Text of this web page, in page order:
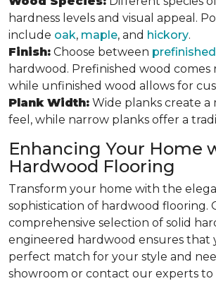
hardness levels and visual appeal.
include oak, maple, and hickory.
Finish: Choose between prefinished
hardwood. Prefinished wood comes
while unfinished wood allows for
Plank Width: Wide planks create a
feel, while narrow planks offer a
Enhancing Your Home
Hardwood Flooring
Transform your home with the
sophistication of hardwood flooring.
comprehensive selection of solid
engineered hardwood ensures that
perfect match for your style and
showroom or contact our experts